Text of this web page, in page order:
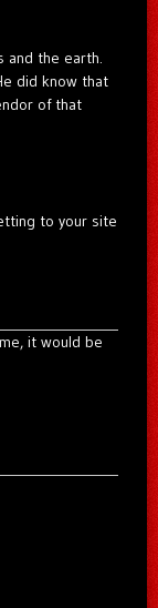
and the earth.
did know that
of that
to your site
it would be